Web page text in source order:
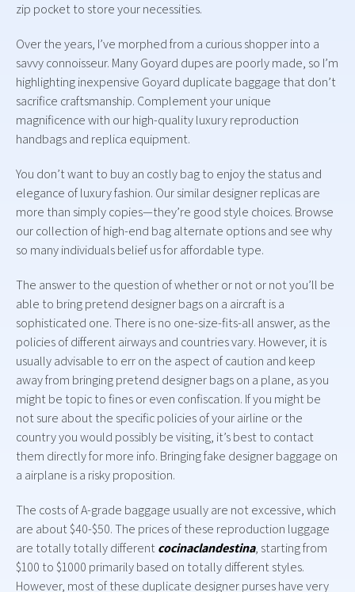
zip pocket to store your necessities.
Over the years, I’ve morphed from a curious shopper into a
savvy connoisseur. Many Goyard dupes are poorly made, so I’m
highlighting inexpensive Goyard duplicate baggage that don’t
sacrifice craftsmanship. Complement your unique
magnificence with our high-quality luxury reproduction
handbags and replica equipment.
You don’t want to buy an costly bag to enjoy the status and
elegance of luxury fashion. Our similar designer replicas are
more than simply copies—they’re good style choices. Browse
our collection of high-end bag alternate options and see why
so many individuals belief us for affordable type.
The answer to the question of whether or not or not you’ll be
able to bring pretend designer bags on a aircraft is a
sophisticated one. There is no one-size-fits-all answer, as the
policies of different airways and countries vary. However, it is
usually advisable to err on the aspect of caution and keep
away from bringing pretend designer bags on a plane, as you
might be topic to fines or even confiscation. If you might be
not sure about the specific policies of your airline or the
country you would possibly be visiting, it’s best to contact
them directly for more info. Bringing fake designer baggage on
a airplane is a risky proposition.
The costs of A-grade baggage usually are not excessive, which
are about $40-$50. The prices of these reproduction luggage
are totally totally differentcocinaclandestina, starting from
$100 to $1000 primarily based on totally different styles.
However, most of these duplicate designer purses have very